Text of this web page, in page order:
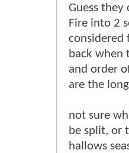
Guess they
Fire into 2
considered
back when
and order
are the
not sure
be split, or
hallows